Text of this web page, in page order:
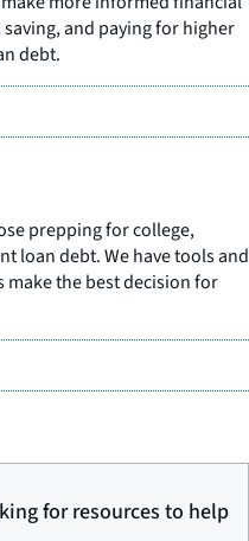
and paying for higher
debt.
prepping for college,
loan debt. We have tools and
make the best decision for
for resources to help